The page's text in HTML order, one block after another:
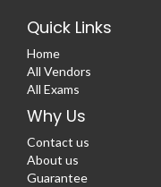
Quick Links
Home
All Vendors
All Exams
Why Us
Contact us
About us
Guarantee